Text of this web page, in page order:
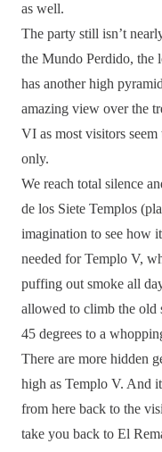
as well.
The party still isn’t
the Mundo Perdido, the
has another high
amazing view over the
VI as most visitors
only.
We reach total silence
de los Siete Templos
imagination to see how
needed for Templo V,
puffing out smoke all
allowed to climb the old
45 degrees to a
There are more hidden
high as Templo V. And
from here back to the
take you back to El